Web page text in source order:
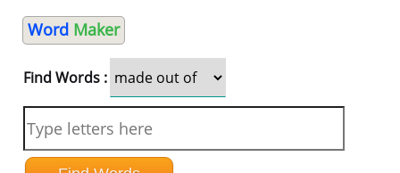
Word Maker
Find Words :